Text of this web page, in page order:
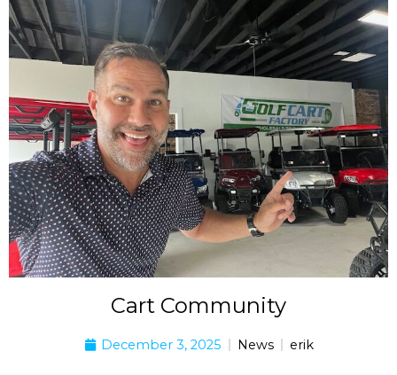
Cart Community
December 3, 2025 News erik